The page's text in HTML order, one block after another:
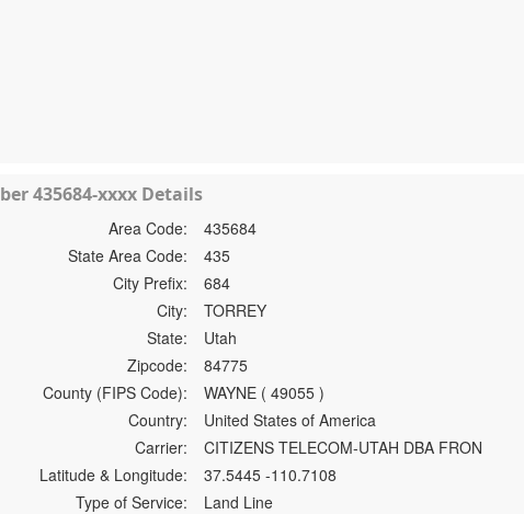
435684-xxxx Details
Area Code:
435684
State Area Code:
435
City Prefix:
684
City:
TORREY
State:
Utah
Zipcode:
84775
County (FIPS Code):
WAYNE ( 49055 )
Country:
United States of America
Carrier:
CITIZENS TELECOM-UTAH DBA FRON
Latitude & Longitude:
37.5445 -110.7108
Type of Service:
Land Line